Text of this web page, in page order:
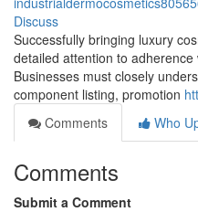
Discuss
Successfully bringing luxury
detailed attention to
Businesses must closely
component listing, promotion
Comments
Who
Comments
Submit a Comment